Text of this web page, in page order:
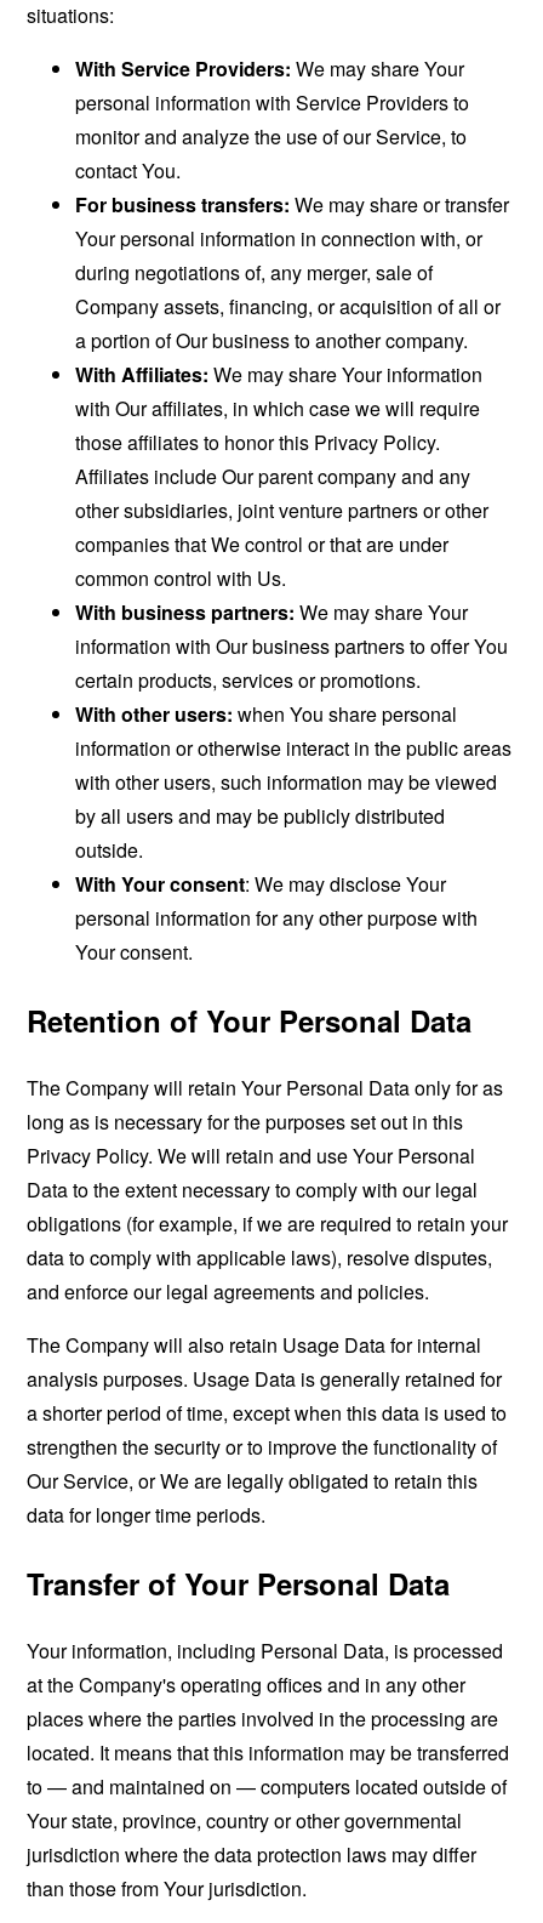
situations:
With Service Providers: We may share Your
personal information with Service Providers to
monitor and analyze the use of our Service, to
contact You.
For business transfers: We may share or transfer
Your personal information in connection with, or
during negotiations of, any merger, sale of
Company assets, financing, or acquisition of all or
a portion of Our business to another company.
With Affiliates: We may share Your information
with Our affiliates, in which case we will require
those affiliates to honor this Privacy Policy.
Affiliates include Our parent company and any
other subsidiaries, joint venture partners or other
companies that We control or that are under
common control with Us.
With business partners: We may share Your
information with Our business partners to offer You
certain products, services or promotions.
With other users: when You share personal
information or otherwise interact in the public areas
with other users, such information may be viewed
by all users and may be publicly distributed
outside.
With Your consent: We may disclose Your
personal information for any other purpose with
Your consent.
Retention of Your Personal Data
The Company will retain Your Personal Data only for as
long as is necessary for the purposes set out in this
Privacy Policy. We will retain and use Your Personal
Data to the extent necessary to comply with our legal
obligations (for example, if we are required to retain your
data to comply with applicable laws), resolve disputes,
and enforce our legal agreements and policies.
The Company will also retain Usage Data for internal
analysis purposes. Usage Data is generally retained for
a shorter period of time, except when this data is used to
strengthen the security or to improve the functionality of
Our Service, or We are legally obligated to retain this
data for longer time periods.
Transfer of Your Personal Data
Your information, including Personal Data, is processed
at the Company's operating offices and in any other
places where the parties involved in the processing are
located. It means that this information may be transferred
to — and maintained on — computers located outside of
Your state, province, country or other governmental
jurisdiction where the data protection laws may differ
than those from Your jurisdiction.